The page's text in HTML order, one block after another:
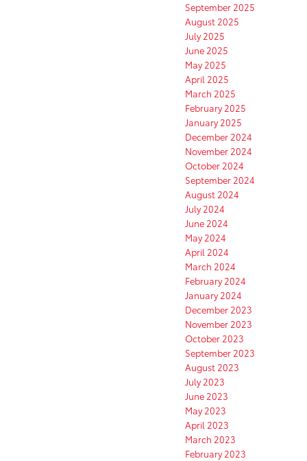
September 2025
August 2025
July 2025
June 2025
May 2025
April 2025
March 2025
February 2025
January 2025
December 2024
November 2024
October 2024
September 2024
August 2024
July 2024
June 2024
May 2024
April 2024
March 2024
February 2024
January 2024
December 2023
November 2023
October 2023
September 2023
August 2023
July 2023
June 2023
May 2023
April 2023
March 2023
February 2023